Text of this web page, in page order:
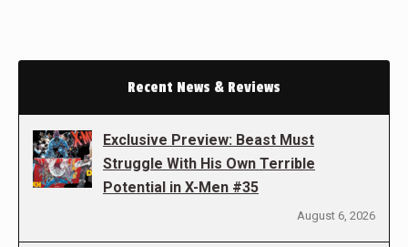
Recent News & Reviews
Exclusive Preview: Beast Must
Struggle With His Own Terrible
Potential in X-Men #35
August 6, 2026